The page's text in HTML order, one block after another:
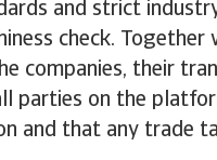
and strict
check. Together
companies, their
parties on the
and that any trade